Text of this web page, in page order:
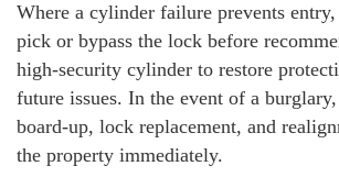
Where a cylinder failure prevents
pick or bypass the lock before
high-security cylinder to restore
future issues. In the event of a
board-up, lock replacement, and
the property immediately.